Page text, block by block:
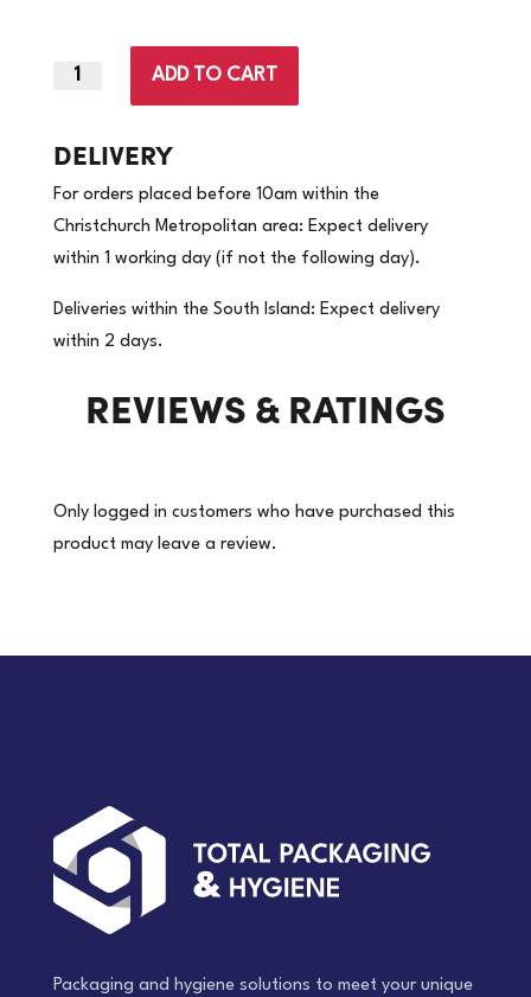
6B1
62
Leaf
|
(Price
per
quantity
ADD TO CART
DELIVERY
For orders placed before 10am within the
Christchurch Metropolitan area: Expect delivery
within 1 working day (if not the following day).
Deliveries within the South Island: Expect delivery
within 2 days.
REVIEWS & RATINGS
Only logged in customers who have purchased this
product may leave a review.
Packaging and hygiene solutions to meet your unique